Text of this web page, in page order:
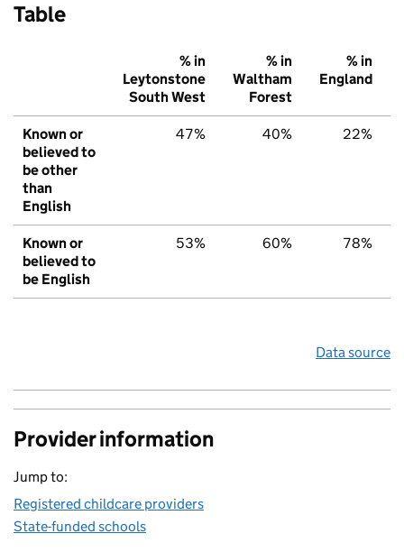
Table
% in
Leytonstone
South West
% in
Waltham
Forest
% in
England
Known or
believed to
be other
than
English
47% 40% 22%
Known or
believed to
be English
53% 60% 78%
Data source
Provider information
Jump to:
Registered childcare providers
State-funded schools